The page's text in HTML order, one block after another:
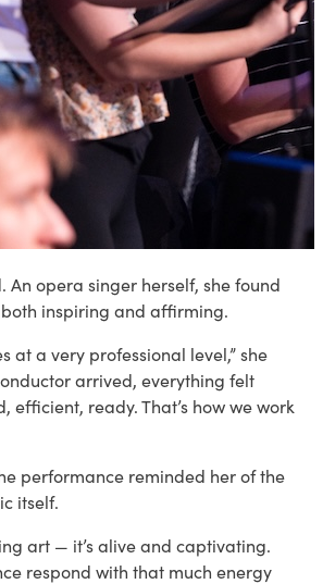
An opera singer herself, she found
inspiring and affirming.
at a very professional level,” she
arrived, everything felt
efficient, ready. That’s how we work
performance reminded her of the
itself.
art — it’s alive and captivating.
respond with that much energy